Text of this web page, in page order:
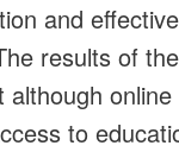
and
results of
although
to